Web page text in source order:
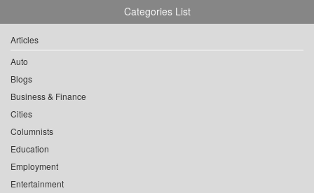
Categories List
Articles
Auto
Blogs
Business & Finance
Cities
Columnists
Education
Employment
Entertainment